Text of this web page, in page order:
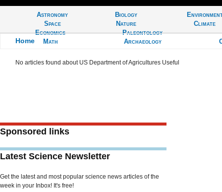
Astronomy
Space
Biology
Nature
Climate
Economics
Math
Paleontology
Archaeology
Home
No articles found about US Department of Agricultures Useful
Sponsored links
Latest Science Newsletter
Get the latest and most popular science news articles of the
week in your Inbox! It's free!